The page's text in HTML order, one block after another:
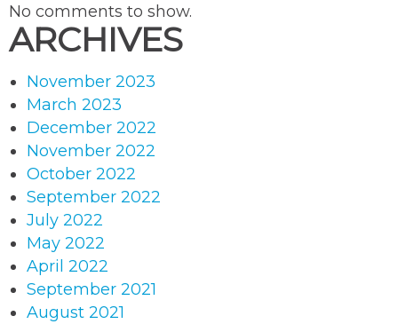
No comments to show.
ARCHIVES
November 2023
March 2023
December 2022
November 2022
October 2022
September 2022
July 2022
May 2022
April 2022
September 2021
August 2021